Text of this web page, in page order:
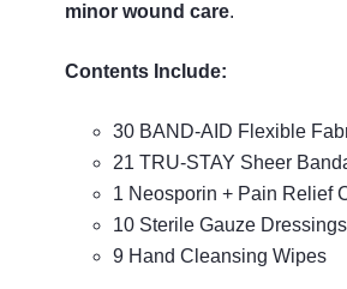
minor wound care.
Contents Include:
30 BAND-AID Flexible
21 TRU-STAY Sheer
1 Neosporin + Pain Relief
10 Sterile Gauze Dressings
9 Hand Cleansing Wipes